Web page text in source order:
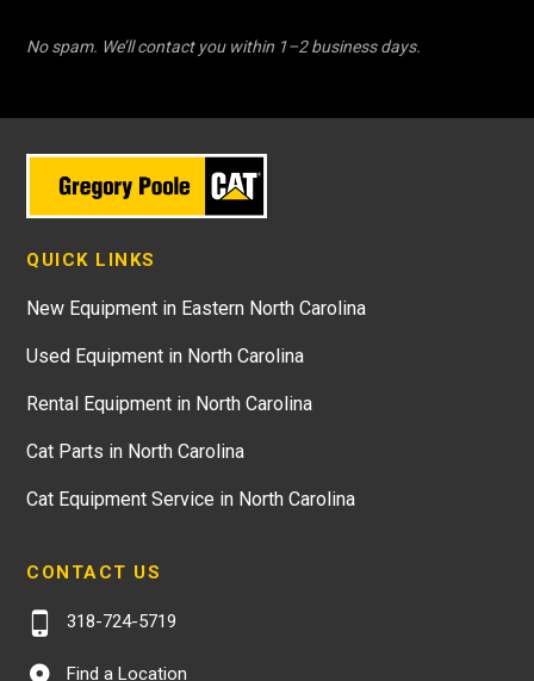
No spam. We’ll contact you within 1–2 business days.
QUICK LINKS
New Equipment in Eastern North Carolina
Used Equipment in North Carolina
Rental Equipment in North Carolina
Cat Parts in North Carolina
Cat Equipment Service in North Carolina
CONTACT US
318-724-5719
Find a Location